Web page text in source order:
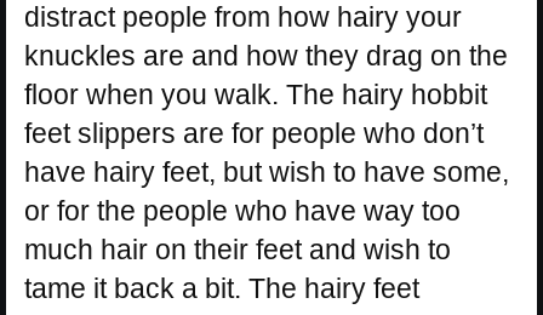
distract people from how hairy your
knuckles are and how they drag on the
floor when you walk. The hairy hobbit
feet slippers are for people who don’t
have hairy feet, but wish to have some,
or for the people who have way too
much hair on their feet and wish to
tame it back a bit. The hairy feet